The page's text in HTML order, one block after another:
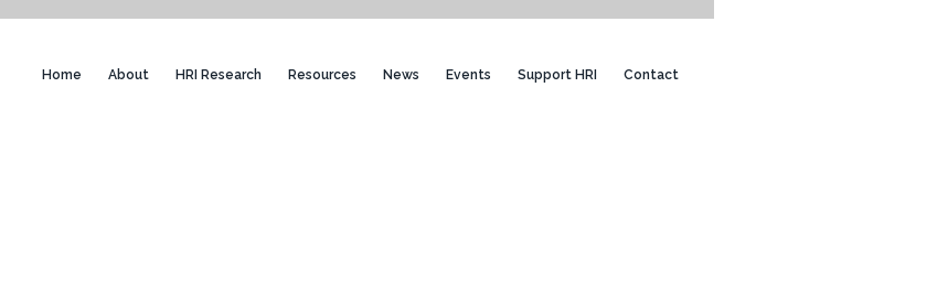
Home About HRI Research Resources News Events Support HRI Contact